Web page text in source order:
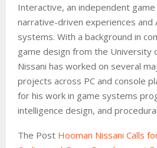
Interactive, an independent
narrative-driven experiences
systems. With a background in
game design from the University
Nissani has worked on several
projects across PC and console
for his work in game systems
intelligence design, and
The Post Hooman Nissani Calls